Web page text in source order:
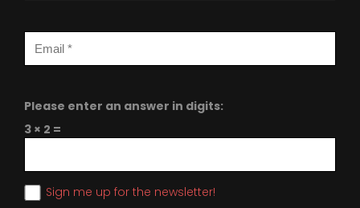
Please enter an answer in digits:
3 × 2 =
Sign me up for the newsletter!